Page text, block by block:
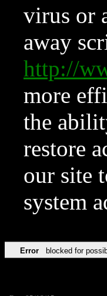
virus or
away
http://
more
the
restore
our site
system
Error blocked for